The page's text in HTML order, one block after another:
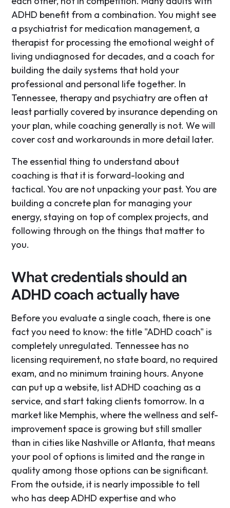
ADHD benefit from a combination. You might see
a psychiatrist for medication management, a
therapist for processing the emotional weight of
living undiagnosed for decades, and a coach for
building the daily systems that hold your
professional and personal life together. In
Tennessee, therapy and psychiatry are often at
least partially covered by insurance depending on
your plan, while coaching generally is not. We will
cover cost and workarounds in more detail later.
The essential thing to understand about
coaching is that it is forward-looking and
tactical. You are not unpacking your past. You are
building a concrete plan for managing your
energy, staying on top of complex projects, and
following through on the things that matter to
you.
What credentials should an
ADHD coach actually have
Before you evaluate a single coach, there is one
fact you need to know: the title "ADHD coach" is
completely unregulated. Tennessee has no
licensing requirement, no state board, no required
exam, and no minimum training hours. Anyone
can put up a website, list ADHD coaching as a
service, and start taking clients tomorrow. In a
market like Memphis, where the wellness and self-
improvement space is growing but still smaller
than in cities like Nashville or Atlanta, that means
your pool of options is limited and the range in
quality among those options can be significant.
From the outside, it is nearly impossible to tell
who has deep ADHD expertise and who